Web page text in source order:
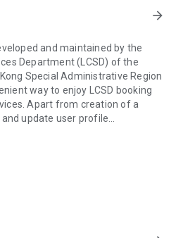
arrow_forward
and maintained by the
Department (LCSD) of the
Special Administrative Region
way to enjoy LCSD booking
Apart from creation of a
update user profile
as enrol in recreation and sports